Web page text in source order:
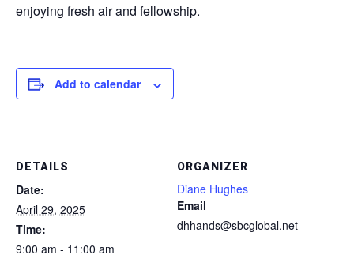
enjoying fresh air and fellowship.
Add to calendar
DETAILS
Date:
April 29, 2025
Time:
9:00 am - 11:00 am
ORGANIZER
Diane Hughes
Email
dhhands@sbcglobal.net